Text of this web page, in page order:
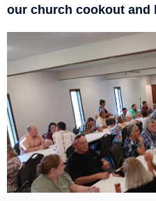
our church cookout and